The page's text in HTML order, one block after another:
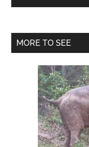
Primary
MORE TO SEE